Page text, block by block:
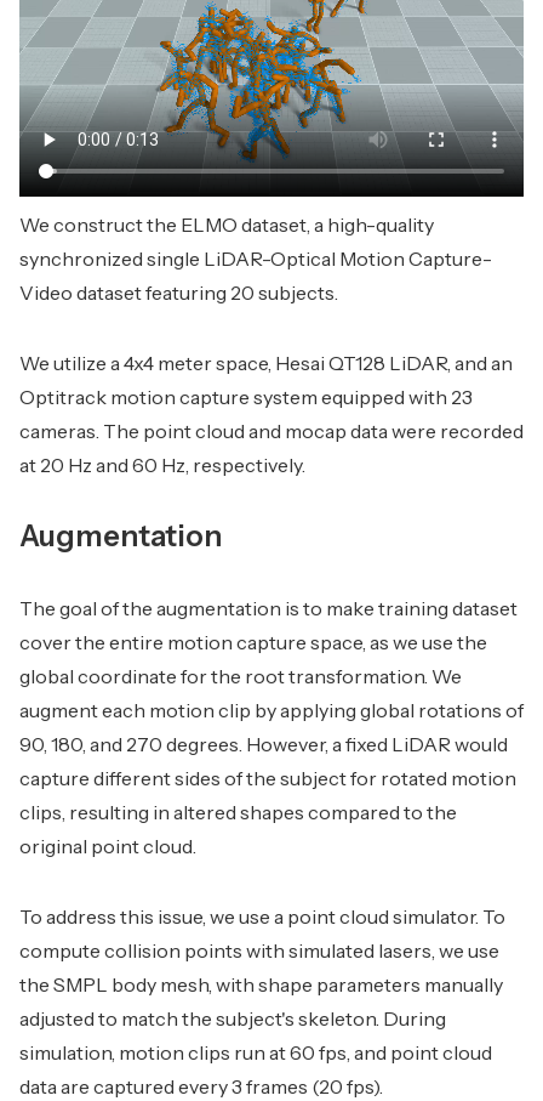
We construct the ELMO dataset, a high-quality
synchronized single LiDAR-Optical Motion Capture-
Video dataset featuring 20 subjects.
We utilize a 4x4 meter space, Hesai QT128 LiDAR, and an
Optitrack motion capture system equipped with 23
cameras. The point cloud and mocap data were recorded
at 20 Hz and 60 Hz, respectively.
Augmentation
The goal of the augmentation is to make training dataset
cover the entire motion capture space, as we use the
global coordinate for the root transformation. We
augment each motion clip by applying global rotations of
90, 180, and 270 degrees. However, a fixed LiDAR would
capture different sides of the subject for rotated motion
clips, resulting in altered shapes compared to the
original point cloud.
To address this issue, we use a point cloud simulator. To
compute collision points with simulated lasers, we use
the SMPL body mesh, with shape parameters manually
adjusted to match the subject's skeleton. During
simulation, motion clips run at 60 fps, and point cloud
data are captured every 3 frames (20 fps).